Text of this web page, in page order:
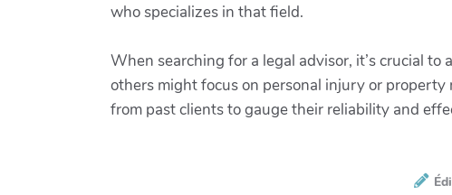
who specializes in that field.
When searching for a legal advisor, it’s crucial
others might focus on personal injury or
from past clients to gauge their reliability and